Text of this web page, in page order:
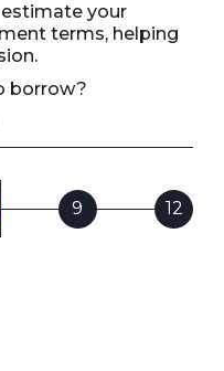
your
terms, helping
borrow?
9 12